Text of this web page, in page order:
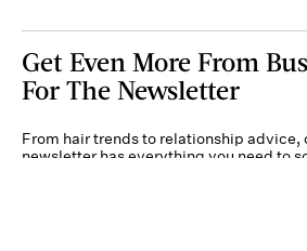
Get Even More From
For The Newsletter
From hair trends to relationship advice,
newsletter has everything you need to